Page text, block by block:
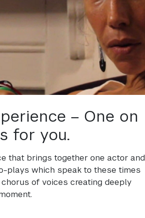
– One on
for you.
that brings together one actor and
plays which speak to these times
of voices creating deeply